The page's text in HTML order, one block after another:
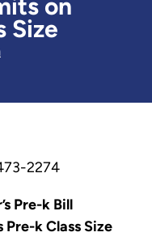
on
Size
2274
Pre-k Bill
Pre-k Class Size